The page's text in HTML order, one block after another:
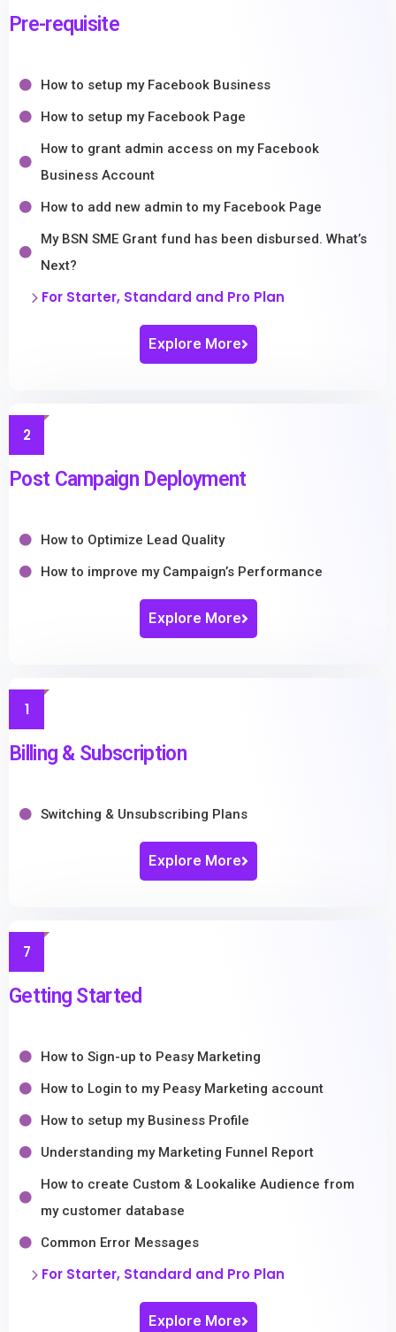
Pre-requisite
How to setup my Facebook Business
How to setup my Facebook Page
How to grant admin access on my Facebook
Business Account
How to add new admin to my Facebook Page
My BSN SME Grant fund has been disbursed. What’s
Next?
For Starter, Standard and Pro Plan
Explore More
2
Post Campaign Deployment
How to Optimize Lead Quality
How to improve my Campaign’s Performance
Explore More
1
Billing & Subscription
Switching & Unsubscribing Plans
Explore More
7
Getting Started
How to Sign-up to Peasy Marketing
How to Login to my Peasy Marketing account
How to setup my Business Profile
Understanding my Marketing Funnel Report
How to create Custom & Lookalike Audience from
my customer database
Common Error Messages
For Starter, Standard and Pro Plan
Explore More